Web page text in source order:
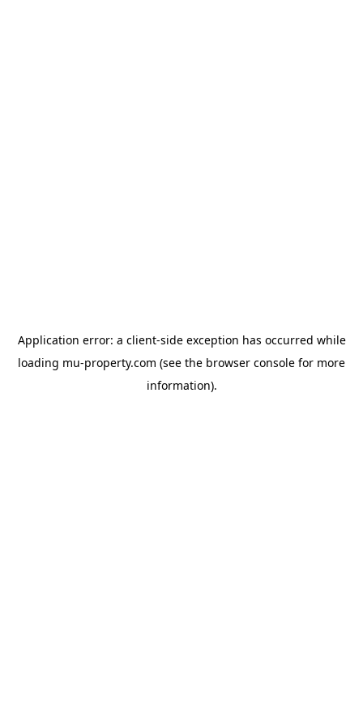
Application error: a client-side exception has occurred while
loading mu-property.com (see the browser console for more
information).